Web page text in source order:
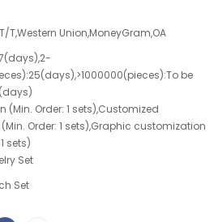
T,Western Union,MoneyGram,OA
be
(Min. Order: 1 sets),Customized
Order: 1 sets),Graphic customization
sets)
Set
Set